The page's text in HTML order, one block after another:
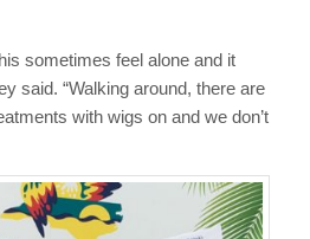
sometimes feel alone and it
said. “Walking around, there are
with wigs on and we don’t